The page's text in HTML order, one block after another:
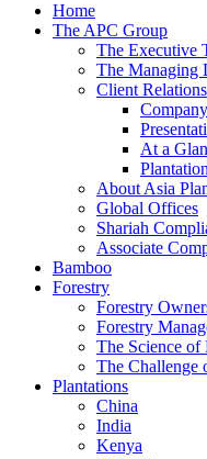
Home
The APC Group
The Executive
The Managing
Client Relations
At a
About Asia
Global Offices
Shariah
Associate
Bamboo
Forestry
Forestry
Forestry
The Science of
The Challenge
Plantations
China
India
Kenya